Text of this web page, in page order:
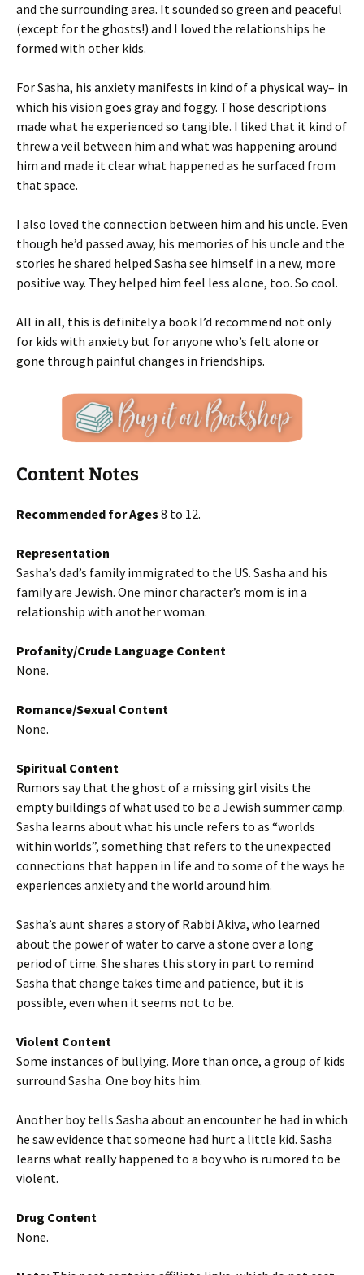
and the surrounding area. It sounded so green and peaceful
(except for the ghosts!) and I loved the relationships he
formed with other kids.
For Sasha, his anxiety manifests in kind of a physical way– in
which his vision goes gray and foggy. Those descriptions
made what he experienced so tangible. I liked that it kind of
threw a veil between him and what was happening around
him and made it clear what happened as he surfaced from
that space.
I also loved the connection between him and his uncle. Even
though he’d passed away, his memories of his uncle and the
stories he shared helped Sasha see himself in a new, more
positive way. They helped him feel less alone, too. So cool.
All in all, this is definitely a book I’d recommend not only
for kids with anxiety but for anyone who’s felt alone or
gone through painful changes in friendships.
Content Notes
Recommended for Ages 8 to 12.
Representation
Sasha’s dad’s family immigrated to the US. Sasha and his
family are Jewish. One minor character’s mom is in a
relationship with another woman.
Profanity/Crude Language Content
None.
Romance/Sexual Content
None.
Spiritual Content
Rumors say that the ghost of a missing girl visits the
empty buildings of what used to be a Jewish summer camp.
Sasha learns about what his uncle refers to as “worlds
within worlds”, something that refers to the unexpected
connections that happen in life and to some of the ways he
experiences anxiety and the world around him.
Sasha’s aunt shares a story of Rabbi Akiva, who learned
about the power of water to carve a stone over a long
period of time. She shares this story in part to remind
Sasha that change takes time and patience, but it is
possible, even when it seems not to be.
Violent Content
Some instances of bullying. More than once, a group of kids
surround Sasha. One boy hits him.
Another boy tells Sasha about an encounter he had in which
he saw evidence that someone had hurt a little kid. Sasha
learns what really happened to a boy who is rumored to be
violent.
Drug Content
None.